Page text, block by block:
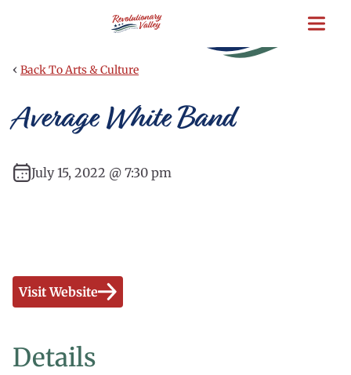
content
‹ Back To Arts & Culture
Average White Band
July 15, 2022 @ 7:30 pm
Visit Website
Details